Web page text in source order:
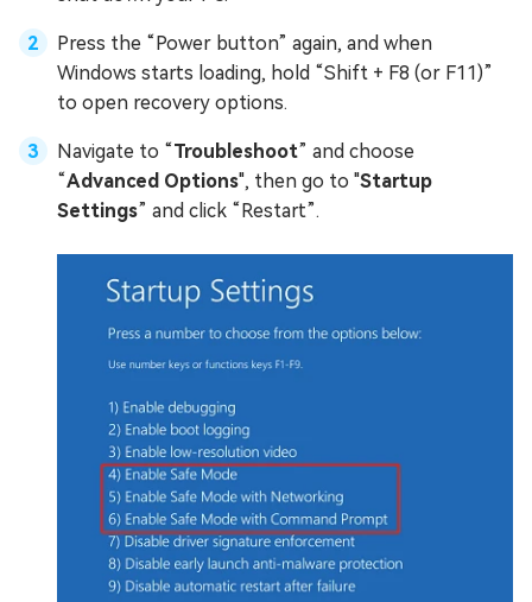
Press the “Power button” again, and when
Windows starts loading, hold “Shift + F8 (or F11)”
to open recovery options.
Navigate to “Troubleshoot” and choose
“Advanced Options", then go to "Startup
Settings” and click “Restart”.